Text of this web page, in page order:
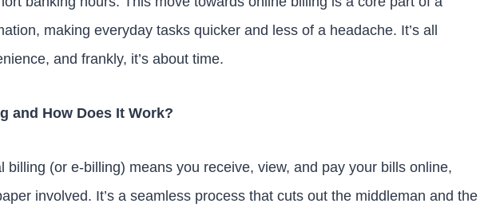
making everyday tasks quicker and less of a headache. It’s all
and frankly, it’s about time.
and How Does It Work?
billing (or e-billing) means you receive, view, and pay your bills online,
involved. It’s a seamless process that cuts out the middleman and the